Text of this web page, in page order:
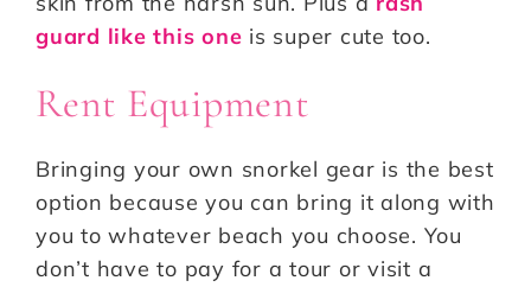
guard like this one is super cute too.
Rent Equipment
Bringing your own snorkel gear is the best
option because you can bring it along with
you to whatever beach you choose. You
don’t have to pay for a tour or visit a